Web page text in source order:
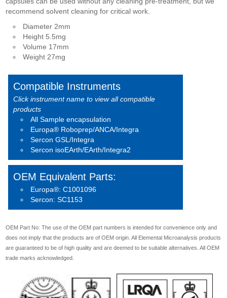
recommend solvent cleaning for critical work.
Diameter 2mm
Height 5.5mg
Volume 17mm
Weight 27mg
Compatible Instruments
Click instrument name to view all compatible
products
All Sample encapsulation
Europa® Roboprep/ANCA/Integra
Sercon GSL/Integra
Sercon isoEArth/EArth/Integra2
OEM Equivalent Parts:
Europa®: C1001096
Sercon: SC1153
OEM Part No: The use of the OEM part numbers is intended for convenience only and
does not imply that the products are of OEM origin. All Elemental Microanalysis products
are guaranteed to be of high quality and are deemed to be suitable alternatives. All OEM
trade marks acknowledged.